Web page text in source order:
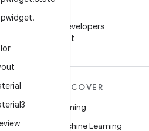
.
Follow Android Developers
on WeChat
DISCOVER
Gaming
Machine Learning